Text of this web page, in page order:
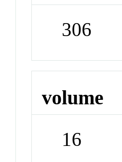
306
volume
16